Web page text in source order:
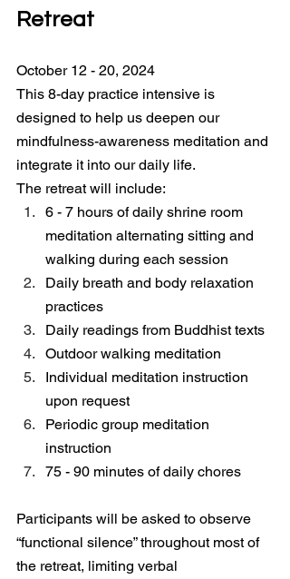
Retreat
October 12 - 20, 2024
This 8-day practice intensive is
designed to help us deepen our
mindfulness-awareness meditation and
integrate it into our daily life.
The retreat will include:
6 - 7 hours of daily shrine room
meditation alternating sitting and
walking during each session
Daily breath and body relaxation
practices
Daily readings from Buddhist texts
Outdoor walking meditation
Individual meditation instruction
upon request
Periodic group meditation
instruction
75 - 90 minutes of daily chores
Participants will be asked to observe
“functional silence” throughout most of
the retreat, limiting verbal